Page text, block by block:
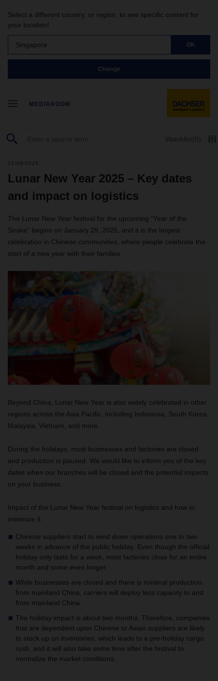
Select a different country, or region, to see specific content for
your location!
Singapore OK
Change
MEDIAROOM
Watchlist(0)
01/08/2025
Lunar New Year 2025 – Key dates
and impact on logistics
The Lunar New Year festival for the upcoming “Year of the
Snake” begins on January 29, 2025, and it is the largest
celebration in Chinese communities, where people celebrate the
start of a new year with their families.
Beyond China, Lunar New Year is also widely celebrated in other
regions across the Asia Pacific, including Indonesia, South Korea,
Malaysia, Vietnam, and more.
During the holidays, most businesses and factories are closed
and production is paused. We would like to inform you of the key
dates when our branches will be closed and the potential impacts
on your business.
Impact of the Lunar New Year festival on logistics and how to
minimize it:
Chinese suppliers start to wind down operations one to two
weeks in advance of the public holiday. Even though the official
holiday only lasts for a week, most factories close for an entire
month and some even longer.
While businesses are closed and there is minimal production
from mainland China, carriers will deploy less capacity to and
from mainland China.
The holiday impact is about two months. Therefore, companies
that are dependent upon Chinese or Asian suppliers are likely
to stock up on inventories, which leads to a pre-holiday cargo
rush, and it will also take some time after the festival to
normalize the market conditions.